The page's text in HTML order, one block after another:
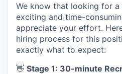
We know that looking for
exciting and time-
appreciate your effort.
hiring process for this
exactly what to expect:
👋 Stage 1: 30-minute